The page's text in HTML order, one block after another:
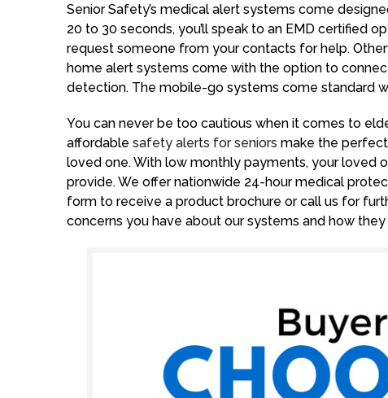
Senior Safety’s medical alert systems come
20 to 30 seconds, you’ll speak to an EMD certified
request someone from your contacts for help.
home alert systems come with the option to
detection. The mobile-go systems come standard
You can never be too cautious when it comes to
affordable safety alerts for seniors make the
loved one. With low monthly payments, your loved
provide. We offer nationwide 24-hour medical
form to receive a product brochure or call us for
concerns you have about our systems and how